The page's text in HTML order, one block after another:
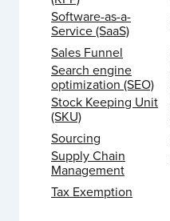
Software-as-a-
Service (SaaS)
Sales Funnel
Search engine
optimization (SEO)
Stock Keeping Unit
(SKU)
Sourcing
Supply Chain
Management
Tax Exemption